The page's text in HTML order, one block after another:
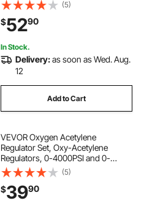
CGA-540/CGA-510 Inlet
Connection & 9/16"-18 Outlet
Connection, T-Handle Adjustment
(5)
$5290
In Stock.
Delivery:as soon as Wed. Aug.
12
Add to Cart
VEVOR Oxygen Acetylene
Regulator Set, Oxy-Acetylene
Regulators, 0-4000PSI and 0-
400PSI Welding Gas Gauges with
CGA-540/CGA-200 Inlet
Connection & 3/8"-24 Outlet
Connection, T-Handle Adjustment
(5)
$3990